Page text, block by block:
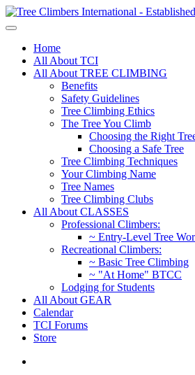
Home
All About TCI
All About TREE CLIMBING
Benefits
Safety Guidelines
Tree Climbing Ethics
The Tree You Climb
Choosing the Right
Choosing a Safe Tree
Tree Climbing Techniques
Your Climbing Name
Tree Names
Tree Climbing Clubs
All About CLASSES
Professional Climbers:
~ Entry-Level Tree
Recreational Climbers:
~ Basic Tree Climbing
~ "At Home" BTCC
Lodging for Students
All About GEAR
Calendar
TCI Forums
Store